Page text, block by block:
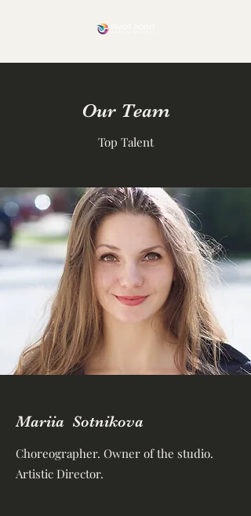
Our Team
Top Talent
Mariia Sotnikova
Choreographer. Owner of the studio.
Artistic Director.